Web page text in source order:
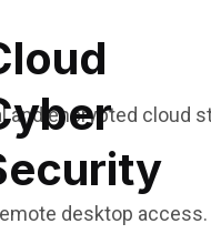
and encrypted cloud
desktop access.